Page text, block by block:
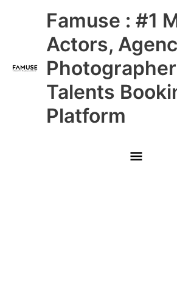
Famuse : #1
Actors,
Talents
Platform
Main
Menu